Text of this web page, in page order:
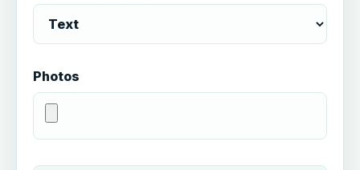
Photos